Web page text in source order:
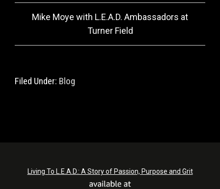
Mike Moye with L.E.A.D. Ambassadors at
Turner Field
Filed Under: Blog
Living To L.E.A.D.: A Story of Passion, Purpose and Grit